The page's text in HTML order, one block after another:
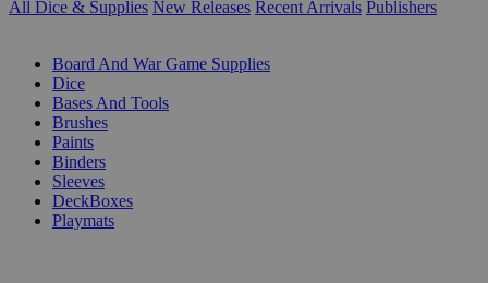
All Dice & Supplies New Releases Recent Arrivals Publishers
Board And War Game Supplies
Dice
Bases And Tools
Brushes
Paints
Binders
Sleeves
DeckBoxes
Playmats